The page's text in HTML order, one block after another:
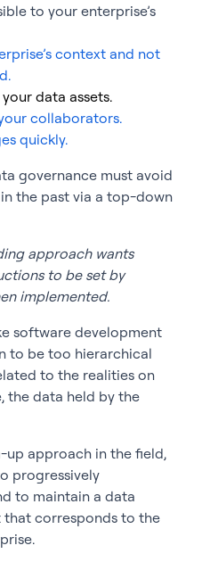
to your enterprise’s
context and not
data assets.
collaborators.
quickly.
governance must avoid
the past via a top-down
approach wants
to be set by
implemented.
software development
to be too hierarchical
to the realities on
the data held by the
approach in the field,
progressively
to maintain a data
corresponds to the